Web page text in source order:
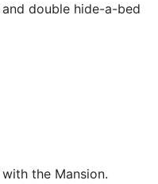
double hide-a-bed
the Mansion.